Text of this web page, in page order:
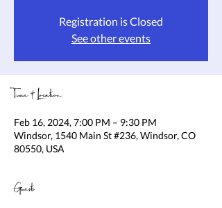
Registration is Closed
See other events
Time & Location
Feb 16, 2024, 7:00 PM – 9:30 PM
Windsor, 1540 Main St #236, Windsor, CO
80550, USA
Guests